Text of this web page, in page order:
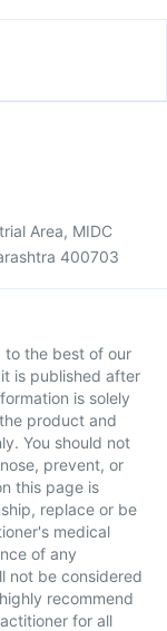
Area, MIDC
400703
to the best of our
is published after
is solely
product and
You should not
prevent, or
this page is
replace or be
medical
of any
not be considered
recommend
for all